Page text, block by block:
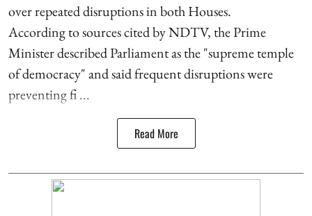
over repeated disruptions in both Houses.
According to sources cited by NDTV, the Prime
Minister described Parliament as the "supreme temple
of democracy" and said frequent disruptions were
preventing fi ...
Read More